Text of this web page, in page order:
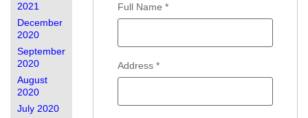
2021
December
2020
September
2020
August
2020
July 2020
Full Name *
Address *